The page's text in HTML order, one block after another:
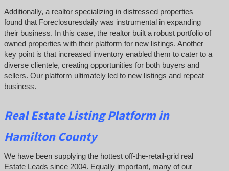
Additionally, a realtor specializing in distressed properties
found that Foreclosuresdaily was instrumental in expanding
their business. In this case, the realtor built a robust portfolio of
owned properties with their platform for new listings. Another
key point is that increased inventory enabled them to cater to a
diverse clientele, creating opportunities for both buyers and
sellers. Our platform ultimately led to new listings and repeat
business.
Real Estate Listing Platform in
Hamilton County
We have been supplying the hottest off-the-retail-grid real
Estate Leads since 2004. Equally important, many of our